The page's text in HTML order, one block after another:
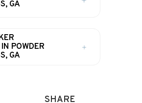
GA
POWDER
GA
SHARE